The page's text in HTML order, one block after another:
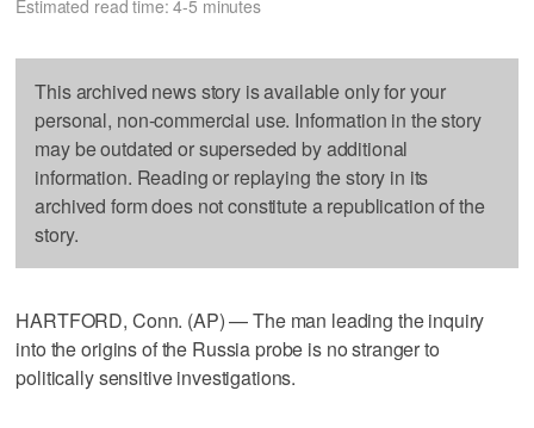
Estimated read time: 4-5 minutes
This archived news story is available only for your
personal, non-commercial use. Information in the story
may be outdated or superseded by additional
information. Reading or replaying the story in its
archived form does not constitute a republication of the
story.
HARTFORD, Conn. (AP) — The man leading the inquiry
into the origins of the Russia probe is no stranger to
politically sensitive investigations.